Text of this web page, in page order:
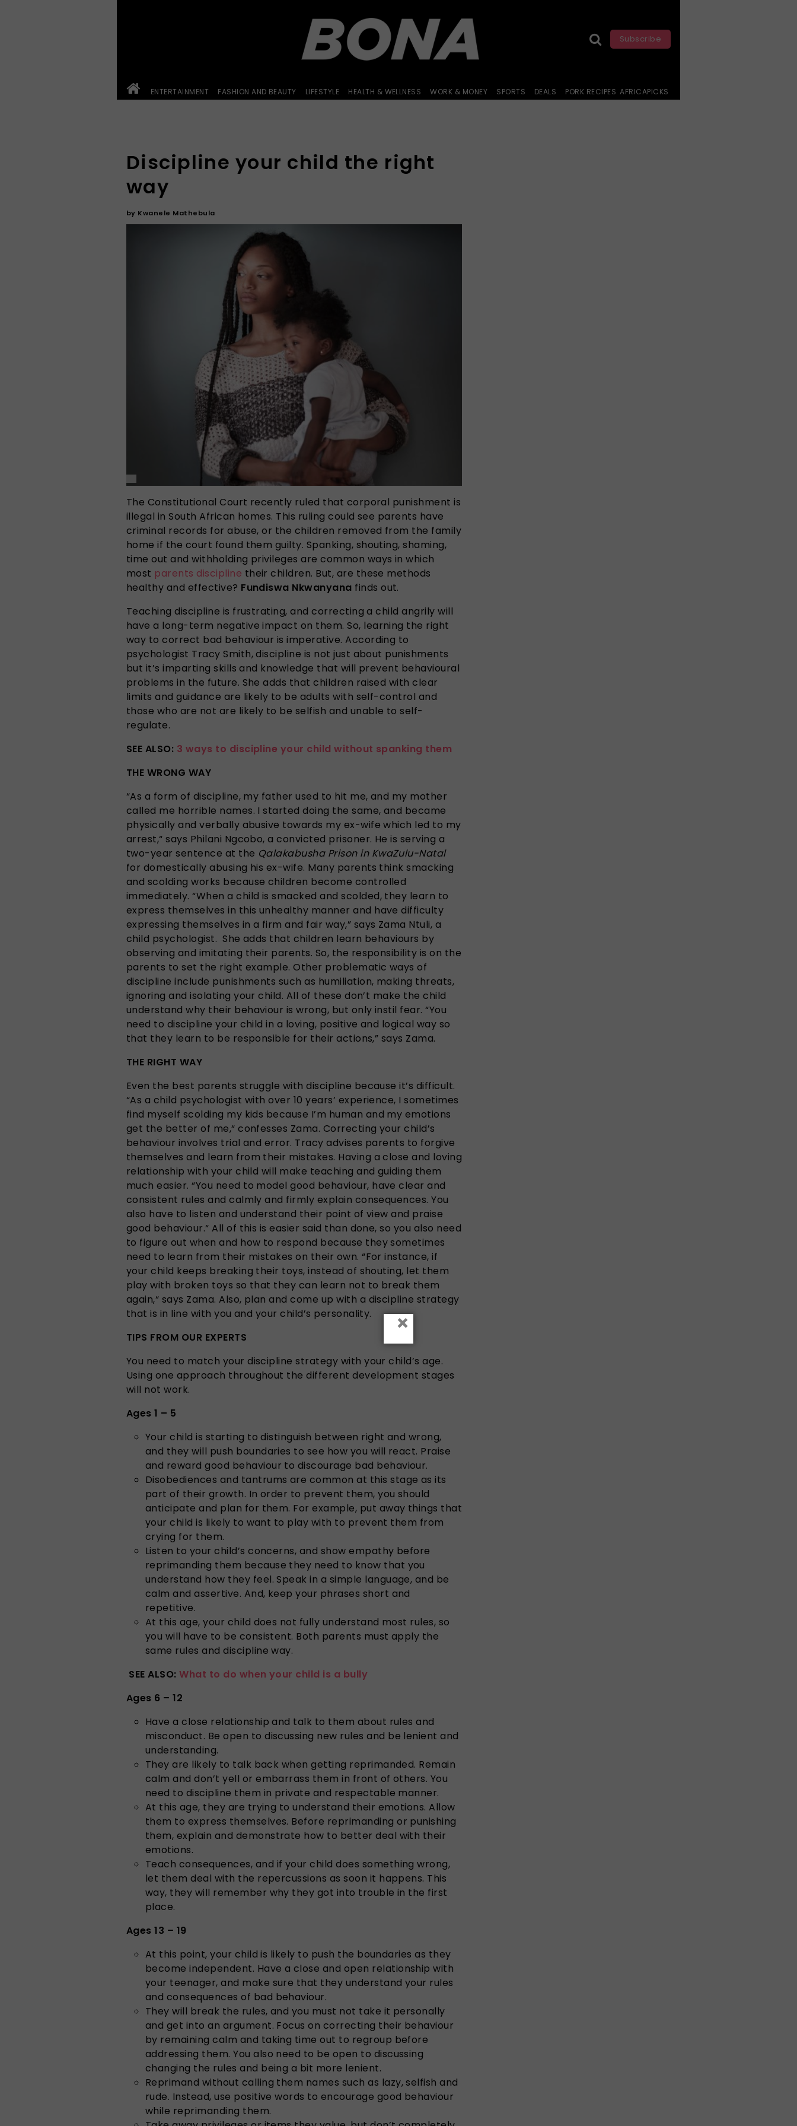
Subscribe
ENTERTAINMENT FASHION AND BEAUTY LIFESTYLE HEALTH & WELLNESS WORK & MONEY SPORTS DEALS PORK RECIPES AFRICAPICKS
Discipline your child the right
way
by Kwanele Mathebula
The Constitutional Court recently ruled that corporal punishment is
illegal in South African homes. This ruling could see parents have
criminal records for abuse, or the children removed from the family
home if the court found them guilty. Spanking, shouting, shaming,
time out and withholding privileges are common ways in which
most parents discipline their children. But, are these methods
healthy and effective? Fundiswa Nkwanyana finds out.
Teaching discipline is frustrating, and correcting a child angrily will
have a long-term negative impact on them. So, learning the right
way to correct bad behaviour is imperative. According to
psychologist Tracy Smith, discipline is not just about punishments
but it’s imparting skills and knowledge that will prevent behavioural
problems in the future. She adds that children raised with clear
limits and guidance are likely to be adults with self-control and
those who are not are likely to be selfish and unable to self-
regulate.
SEE ALSO: 3 ways to discipline your child without spanking them
THE WRONG WAY
“As a form of discipline, my father used to hit me, and my mother
called me horrible names. I started doing the same, and became
physically and verbally abusive towards my ex-wife which led to my
arrest,“ says Philani Ngcobo, a convicted prisoner. He is serving a
two-year sentence at the Qalakabusha Prison in KwaZulu-Natal
for domestically abusing his ex-wife. Many parents think smacking
and scolding works because children become controlled
immediately. “When a child is smacked and scolded, they learn to
express themselves in this unhealthy manner and have difficulty
expressing themselves in a firm and fair way,” says Zama Ntuli, a
child psychologist. She adds that children learn behaviours by
observing and imitating their parents. So, the responsibility is on the
parents to set the right example. Other problematic ways of
discipline include punishments such as humiliation, making threats,
ignoring and isolating your child. All of these don’t make the child
understand why their behaviour is wrong, but only instil fear. “You
need to discipline your child in a loving, positive and logical way so
that they learn to be responsible for their actions,” says Zama.
THE RIGHT WAY
Even the best parents struggle with discipline because it’s difficult.
“As a child psychologist with over 10 years’ experience, I sometimes
find myself scolding my kids because I’m human and my emotions
get the better of me,“ confesses Zama. Correcting your child’s
behaviour involves trial and error. Tracy advises parents to forgive
themselves and learn from their mistakes. Having a close and loving
relationship with your child will make teaching and guiding them
much easier. “You need to model good behaviour, have clear and
consistent rules and calmly and firmly explain consequences. You
also have to listen and understand their point of view and praise
good behaviour.“ All of this is easier said than done, so you also need
to figure out when and how to respond because they sometimes
need to learn from their mistakes on their own. “For instance, if
your child keeps breaking their toys, instead of shouting, let them
play with broken toys so that they can learn not to break them
again,“ says Zama. Also, plan and come up with a discipline strategy
that is in line with you and your child’s personality.
TIPS FROM OUR EXPERTS
You need to match your discipline strategy with your child’s age.
Using one approach throughout the different development stages
will not work.
Ages 1 – 5
Your child is starting to distinguish between right and wrong,
and they will push boundaries to see how you will react. Praise
and reward good behaviour to discourage bad behaviour.
Disobediences and tantrums are common at this stage as its
part of their growth. In order to prevent them, you should
anticipate and plan for them. For example, put away things that
your child is likely to want to play with to prevent them from
crying for them.
Listen to your child’s concerns, and show empathy before
reprimanding them because they need to know that you
understand how they feel. Speak in a simple language, and be
calm and assertive. And, keep your phrases short and
repetitive.
At this age, your child does not fully understand most rules, so
you will have to be consistent. Both parents must apply the
same rules and discipline way.
SEE ALSO:What to do when your child is a bully
Ages 6 – 12
Have a close relationship and talk to them about rules and
misconduct. Be open to discussing new rules and be lenient and
understanding.
They are likely to talk back when getting reprimanded. Remain
calm and don’t yell or embarrass them in front of others. You
need to discipline them in private and respectable manner.
At this age, they are trying to understand their emotions. Allow
them to express themselves. Before reprimanding or punishing
them, explain and demonstrate how to better deal with their
emotions.
Teach consequences, and if your child does something wrong,
let them deal with the repercussions as soon it happens. This
way, they will remember why they got into trouble in the first
place.
Ages 13 – 19
At this point, your child is likely to push the boundaries as they
become independent. Have a close and open relationship with
your teenager, and make sure that they understand your rules
and consequences of bad behaviour.
They will break the rules, and you must not take it personally
and get into an argument. Focus on correcting their behaviour
by remaining calm and taking time out to regroup before
addressing them. You also need to be open to discussing
changing the rules and being a bit more lenient.
Reprimand without calling them names such as lazy, selfish and
rude. Instead, use positive words to encourage good behaviour
while reprimanding them.
×